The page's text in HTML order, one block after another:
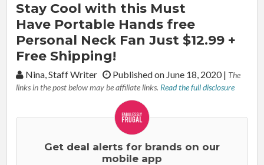
Stay Cool with this Must
Have Portable Hands free
Personal Neck Fan Just $12.99 +
Free Shipping!
By:Nina, Staff Writer Published on June 18, 2020| The
links in the post below may be affiliate links. Read the full disclosure
Get deal alerts for brands on our
mobile app